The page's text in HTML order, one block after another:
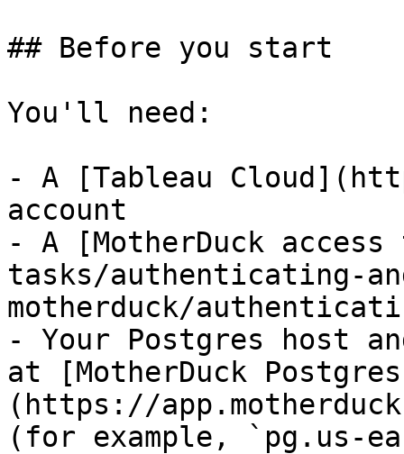
## Before you start
You'll need:
- A [Tableau
account
- A [MotherDuck
tasks/authenticating-
motherduck/
- Your Postgres host
at [MotherDuck
(https://
(for example, `pg.us-